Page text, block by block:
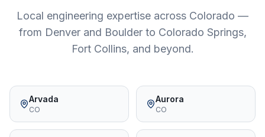
Local engineering expertise across Colorado —
from Denver and Boulder to Colorado Springs,
Fort Collins, and beyond.
Arvada
CO
Aurora
CO